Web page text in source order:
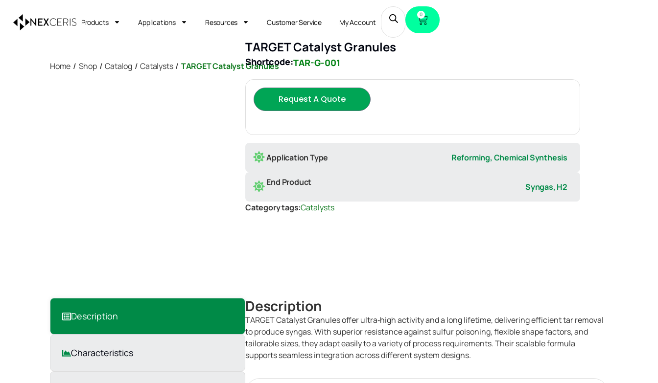
Products Applications Resources Customer Service My Account
0
Home / Shop / Catalog / Catalysts / TARGET Catalyst Granules
TARGET Catalyst Granules
Shortcode:TAR-G-001
Request A Quote
Application Type Reforming, Chemical Synthesis
End Product
Syngas, H2
Category tags:Catalysts
Description
Characteristics
Description
TARGET Catalyst Granules offer ultra‑high activity and a long lifetime, delivering efficient tar removal
to produce syngas. With superior resistance against sulfur poisoning, flexible shape factors, and
tailorable sizes, they adapt easily to a variety of process requirements. Their scalable formula
supports seamless integration across different system designs.